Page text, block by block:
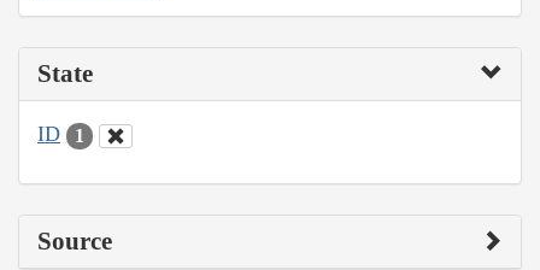
State
ID 1
Source